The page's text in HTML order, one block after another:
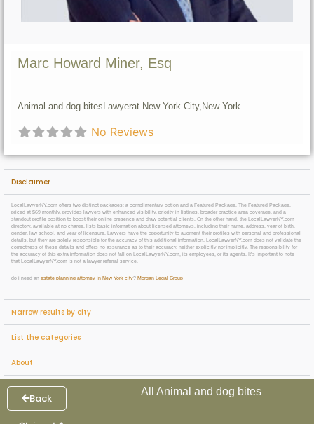
Marc Howard Miner, Esq
Animal and dog bitesLawyerat New York City, New York
No Reviews
Disclaimer
LocalLawyerNY.com offers two distinct packages: a complimentary option and a Featured Package. The Featured Package,
priced at $69 monthly, provides lawyers with enhanced visibility, priority in listings, broader practice area coverage, and a
standout profile position to boost their online presence and draw potential clients. On the other hand, the LocalLawyerNY.com
directory, available at no charge, lists basic information about licensed attorneys, including their name, address, year of birth,
gender, law school, and year of licensure. Lawyers have the opportunity to augment their profiles with personal and professional
details, but they are solely responsible for the accuracy of this additional information. LocalLawyerNY.com does not validate the
correctness of these details and offers no assurance as to their accuracy, neither explicitly nor implicitly. The responsibility for
the accuracy of this extra information does not fall on LocalLawyerNY.com, its employees, or its agents. It’s important to note
that LocalLawyerNY.com is not a lawyer referral service.
do i need an estate planning attorney in New York city? Morgan Legal Group
Narrow results by city
List the categories
About
Back
All Animal and dog bites